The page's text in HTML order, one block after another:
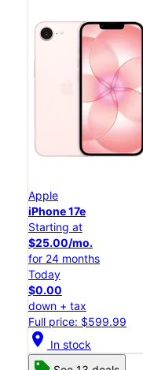
Apple
iPhone 17e
Starting at
$25.00/mo.
for 24 months
Today
$0.00
down + tax
Full price: $599.99
location_on In stock